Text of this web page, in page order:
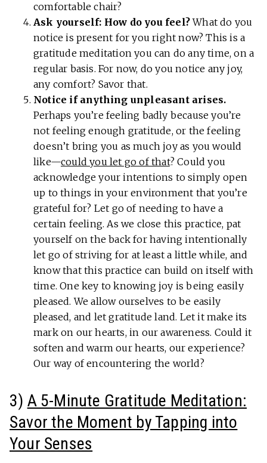
comfortable chair?
Ask yourself: How do you feel?What do you
notice is present for you right now? This is a
gratitude meditation you can do any time, on a
regular basis. For now, do you notice any joy,
any comfort? Savor that.
Notice if anything unpleasant arises.
Perhaps you’re feeling badly because you’re
not feeling enough gratitude, or the feeling
doesn’t bring you as much joy as you would
like—could you let go of that? Could you
acknowledge your intentions to simply open
up to things in your environment that you’re
grateful for? Let go of needing to have a
certain feeling. As we close this practice, pat
yourself on the back for having intentionally
let go of striving for at least a little while, and
know that this practice can build on itself with
time. One key to knowing joy is being easily
pleased. We allow ourselves to be easily
pleased, and let gratitude land. Let it make its
mark on our hearts, in our awareness. Could it
soften and warm our hearts, our experience?
Our way of encountering the world?
3) A 5-Minute Gratitude Meditation:
Savor the Moment by Tapping into
Your Senses